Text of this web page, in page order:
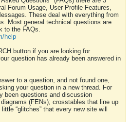
Forum Usage, User Profile Features,
These deal with everything from
Most general technical questions are
to the FAQs.
help
button if you are looking for
question has already been answered in
to a question, and not found one,
your question in a new thread. For
been questions and discussion
(FENs); crosstables that line up
“glitches” that every new site will